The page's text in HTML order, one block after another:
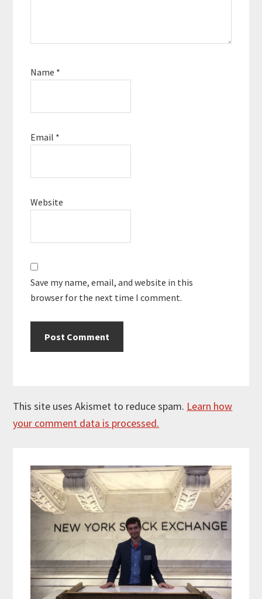
Name *
Email *
Website
Save my name, email, and website in this
browser for the next time I comment.
This site uses Akismet to reduce spam. Learn how
your comment data is processed.
Sidebar